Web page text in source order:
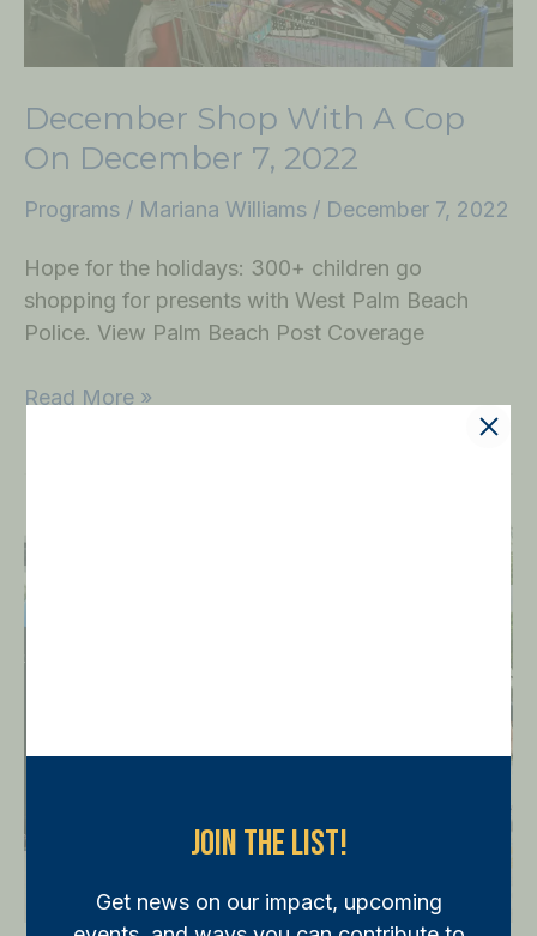
December Shop With A Cop
On December 7, 2022
Programs / Mariana Williams / December 7, 2022
Hope for the holidays: 300+ children go
shopping for presents with West Palm Beach
Police. View Palm Beach Post Coverage
2022
Read More »
with
the
Cops
5K
Drive
16
Join The List!
Get news on our impact, upcoming